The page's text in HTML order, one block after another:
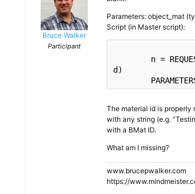
Bruce Walker
Participant
Parameters: object_mat
Script (in Master script):
n =
d)
The material id is properly
with any string (e.g.
with a BMat ID.
What am I missing?
www.brucepwalker.com
https://